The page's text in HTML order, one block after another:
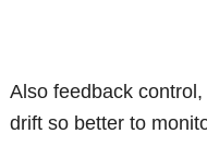
Also feedback
drift so better to